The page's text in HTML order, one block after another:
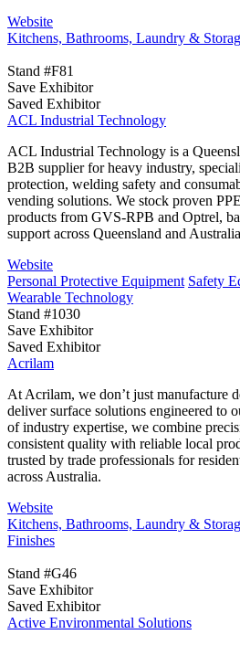
Website
Kitchens, Bathrooms, Laundry &
Stand #F81
Save Exhibitor
Saved Exhibitor
ACL Industrial Technology
ACL Industrial Technology is a
B2B supplier for heavy industry,
protection, welding safety and
vending solutions. We stock proven
products from GVS-RPB and Optrel,
support across Queensland and
Website
Personal Protective Equipment Safety
Wearable Technology
Stand #1030
Save Exhibitor
Saved Exhibitor
Acrilam
At Acrilam, we don’t just manufacture
deliver surface solutions engineered to
of industry expertise, we combine
consistent quality with reliable local
trusted by trade professionals for
across Australia.
Website
Kitchens, Bathrooms, Laundry &
Finishes
Stand #G46
Save Exhibitor
Saved Exhibitor
Active Environmental Solutions